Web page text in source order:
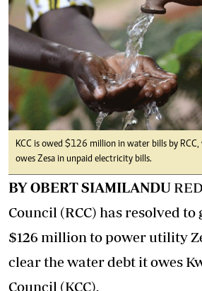
KCC is owed $126 million in water bills by
owes Zesa in unpaid electricity bills.
BY OBERT SIAMILANDU
Council (RCC) has resolved
$126 million to power utility
clear the water debt it owes
Council (KCC).